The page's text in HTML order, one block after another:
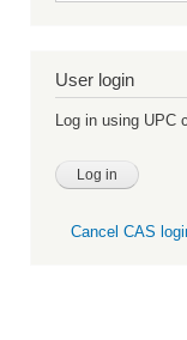
User login
Log in using UPC
Cancel CAS